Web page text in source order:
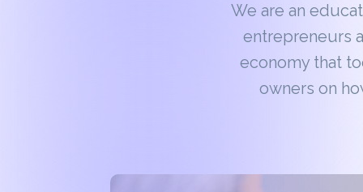
We are an
entrepreneurs
economy that
owners on